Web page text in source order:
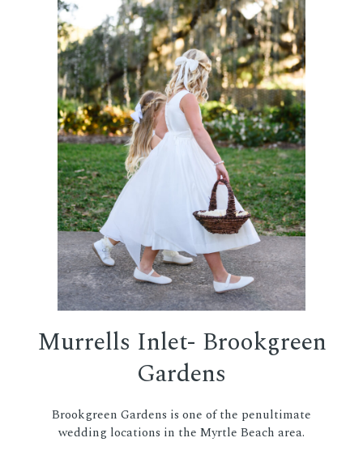
Murrells Inlet- Brookgreen
Gardens
Brookgreen Gardens is one of the penultimate
wedding locations in the Myrtle Beach area.